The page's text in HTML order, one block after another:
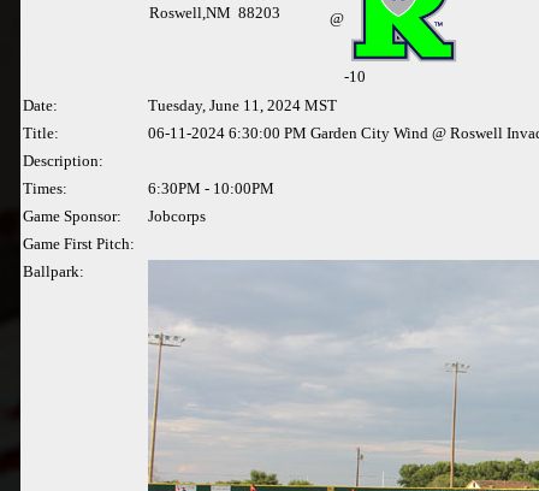
Roswell,NM 88203
@
-10
Date:
Tuesday, June 11, 2024 MST
Title:
06-11-2024 6:30:00 PM Garden City Wind @ Roswell
Description:
Times:
6:30PM - 10:00PM
Game Sponsor:
Jobcorps
Game First Pitch:
Ballpark: